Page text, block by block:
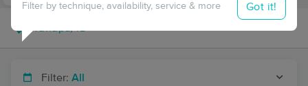
Filter: All
Filter by technique, availability, service & more Got it!